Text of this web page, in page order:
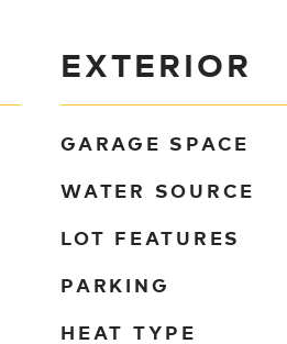
EXTERIOR
GARAGE SPACE
WATER SOURCE
LOT FEATURES
PARKING
HEAT TYPE